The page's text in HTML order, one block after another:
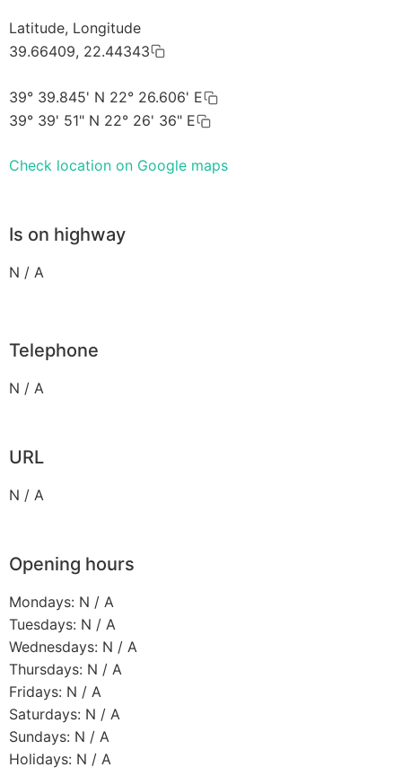
Latitude, Longitude
39.66409, 22.44343
39° 39.845' N 22° 26.606' E
39° 39' 51" N 22° 26' 36" E
Check location on Google maps
Is on highway
N / A
Telephone
N / A
URL
N / A
Opening hours
Mondays: N / A
Tuesdays: N / A
Wednesdays: N / A
Thursdays: N / A
Fridays: N / A
Saturdays: N / A
Sundays: N / A
Holidays: N / A